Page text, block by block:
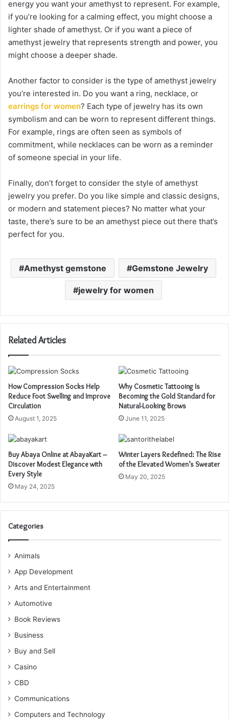
energy you want your amethyst to represent. For example,
if you’re looking for a calming effect, you might choose a
lighter shade of amethyst. Or if you want a piece of
amethyst jewelry that represents strength and power, you
might choose a deeper shade.
Another factor to consider is the type of amethyst jewelry
you’re interested in. Do you want a ring, necklace, or
earrings for women? Each type of jewelry has its own
symbolism and can be worn to represent different things.
For example, rings are often seen as symbols of
commitment, while necklaces can be worn as a reminder
of someone special in your life.
Finally, don’t forget to consider the style of amethyst
jewelry you prefer. Do you like simple and classic designs,
or modern and statement pieces? No matter what your
taste, there’s sure to be an amethyst piece out there that’s
perfect for you.
Amethyst gemstone Gemstone Jewelry
jewelry for women
Related Articles
How Compression Socks Help
Reduce Foot Swelling and Improve
Circulation
August 1, 2025
Why Cosmetic Tattooing Is
Becoming the Gold Standard for
Natural-Looking Brows
June 11, 2025
Buy Abaya Online at AbayaKart –
Discover Modest Elegance with
Every Style
May 24, 2025
Winter Layers Redefined: The Rise
of the Elevated Women’s Sweater
May 20, 2025
Categories
Animals
App Development
Arts and Entertainment
Automotive
Book Reviews
Business
Buy and Sell
Casino
CBD
Communications
Computers and Technology